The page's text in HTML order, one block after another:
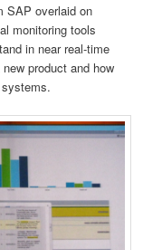
SAP overlaid on
monitoring tools
in near real-time
product and how